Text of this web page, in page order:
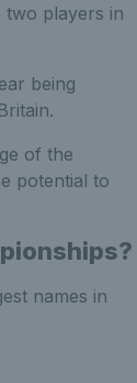
players in
being
of the
potential to
names in